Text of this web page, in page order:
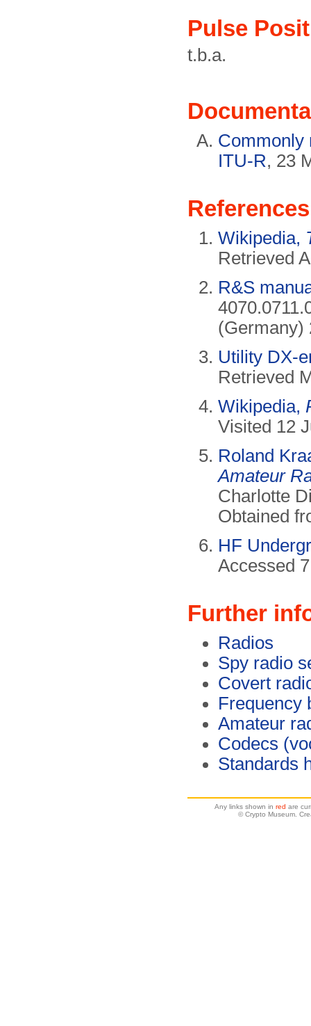
Pulse
t.b.a.
Commonly
ITU-R, 23
References
Wikipedia,
Retrieved
R&S
(Germany)
Utility DX-
Retrieved
Wikipedia,
Visited 12
Roland
Amateur
Charlotte
Obtained
HF
Accessed
Further
Radios
Spy radio
Covert
Frequency
Amateur
Codecs
Standards
Any links shown in red are
© Crypto Museum.